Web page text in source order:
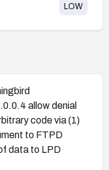
LOW
allow denial
code via (1)
to FTPD
data to LPD